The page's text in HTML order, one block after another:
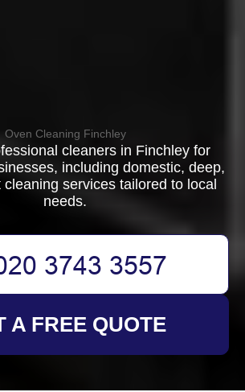
Oven Cleaning Finchley
cleaners in Finchley for
including domestic, deep,
services tailored to local
needs.
A FREE QUOTE